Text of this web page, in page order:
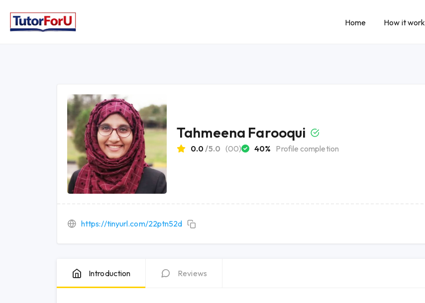
Home How it work
Tahmeena Farooqui
0.0/5.0 (00) 40% Profile completion
https://tinyurl.com/22ptn52d
Introduction Reviews